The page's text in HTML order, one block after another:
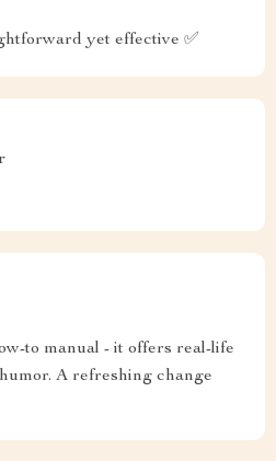
yet effective ✅
to manual - it offers real-life
A refreshing change